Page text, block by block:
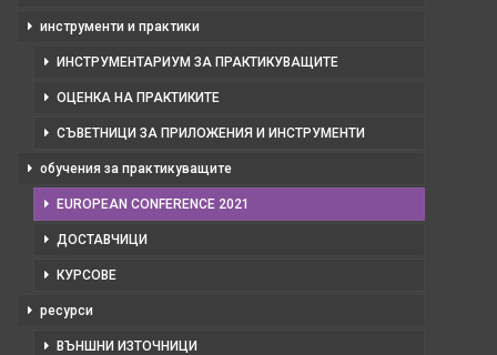
инструменти и практики
ИНСТРУМЕНТАРИУМ ЗА ПРАКТИКУВАЩИТЕ
ОЦЕНКА НА ПРАКТИКИТЕ
СЪВЕТНИЦИ ЗА ПРИЛОЖЕНИЯ И ИНСТРУМЕНТИ
обучения за практикуващите
EUROPEAN CONFERENCE 2021
ДОСТАВЧИЦИ
КУРСОВЕ
ресурси
ВЪНШНИ ИЗТОЧНИЦИ